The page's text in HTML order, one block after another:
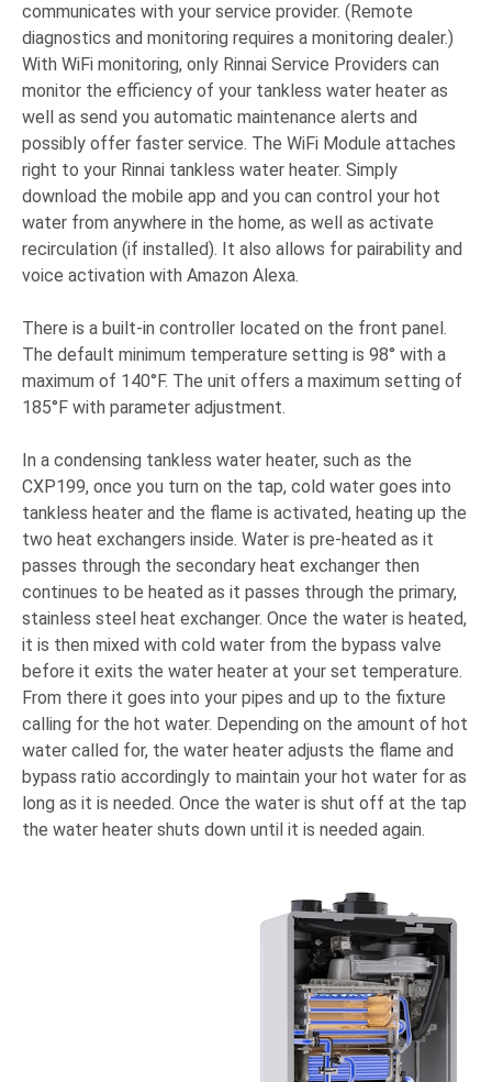
communicates with your service provider. (Remote
diagnostics and monitoring requires a monitoring dealer.)
With WiFi monitoring, only Rinnai Service Providers can
monitor the efficiency of your tankless water heater as
well as send you automatic maintenance alerts and
possibly offer faster service. The WiFi Module attaches
right to your Rinnai tankless water heater. Simply
download the mobile app and you can control your hot
water from anywhere in the home, as well as activate
recirculation (if installed). It also allows for pairability and
voice activation with Amazon Alexa.
There is a built-in controller located on the front panel.
The default minimum temperature setting is 98° with a
maximum of 140°F. The unit offers a maximum setting of
185°F with parameter adjustment.
In a condensing tankless water heater, such as the
CXP199, once you turn on the tap, cold water goes into
tankless heater and the flame is activated, heating up the
two heat exchangers inside. Water is pre-heated as it
passes through the secondary heat exchanger then
continues to be heated as it passes through the primary,
stainless steel heat exchanger. Once the water is heated,
it is then mixed with cold water from the bypass valve
before it exits the water heater at your set temperature.
From there it goes into your pipes and up to the fixture
calling for the hot water. Depending on the amount of hot
water called for, the water heater adjusts the flame and
bypass ratio accordingly to maintain your hot water for as
long as it is needed. Once the water is shut off at the tap
the water heater shuts down until it is needed again.